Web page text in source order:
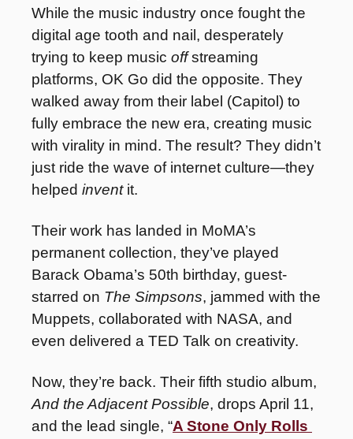
While the music industry once fought the
digital age tooth and nail, desperately
trying to keep music off streaming
platforms, OK Go did the opposite. They
walked away from their label (Capitol) to
fully embrace the new era, creating music
with virality in mind. The result? They didn’t
just ride the wave of internet culture—they
helped invent it.
Their work has landed in MoMA’s
permanent collection, they’ve played
Barack Obama’s 50th birthday, guest-
starred on The Simpsons, jammed with the
Muppets, collaborated with NASA, and
even delivered a TED Talk on creativity.
And the Adjacent Possible, drops April 11,
and the lead single, “A Stone Only Rolls